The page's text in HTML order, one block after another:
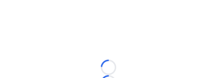
Loading...